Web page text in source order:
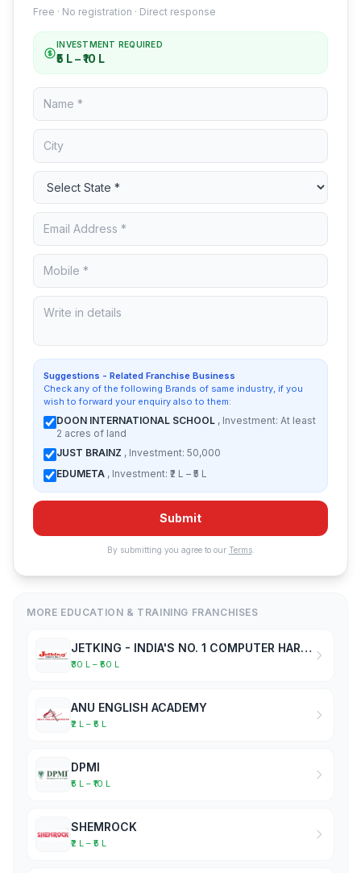
Free · No registration · Direct response
INVESTMENT REQUIRED
₹5 L – ₹10 L
Suggestions - Related Franchise Business
Check any of the following Brands of same industry, if you
wish to forward your enquiry also to them:
DOON INTERNATIONAL SCHOOL , Investment: At least
2 acres of land
JUST BRAINZ , Investment: 50,000
EDUMETA , Investment: ₹2 L – ₹5 L
Submit
By submitting you agree to our Terms.
MORE EDUCATION & TRAINING FRANCHISES
JETKING - INDIA'S NO. 1 COMPUTER HARDWARE & NETWORKING INSTITUTE
₹30 L – ₹50 L
ANU ENGLISH ACADEMY
₹2 L – ₹5 L
DPMI
₹5 L – ₹10 L
SHEMROCK
₹2 L – ₹5 L